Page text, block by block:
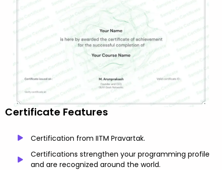
Certificate Features
Certification from IITM Pravartak.
Certifications strengthen your programming profile
and are recognized around the world.